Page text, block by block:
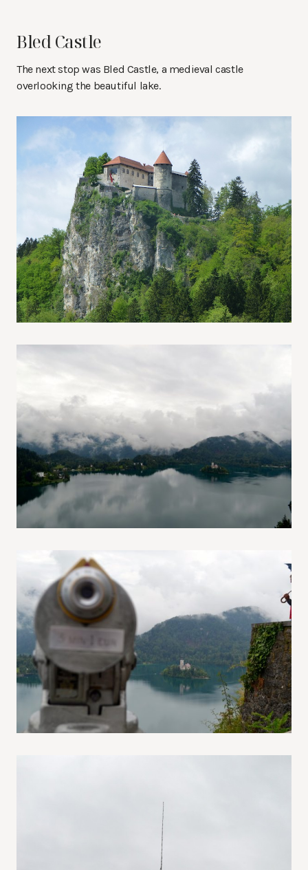
Bled Castle
The next stop was Bled Castle, a medieval castle
overlooking the beautiful lake.